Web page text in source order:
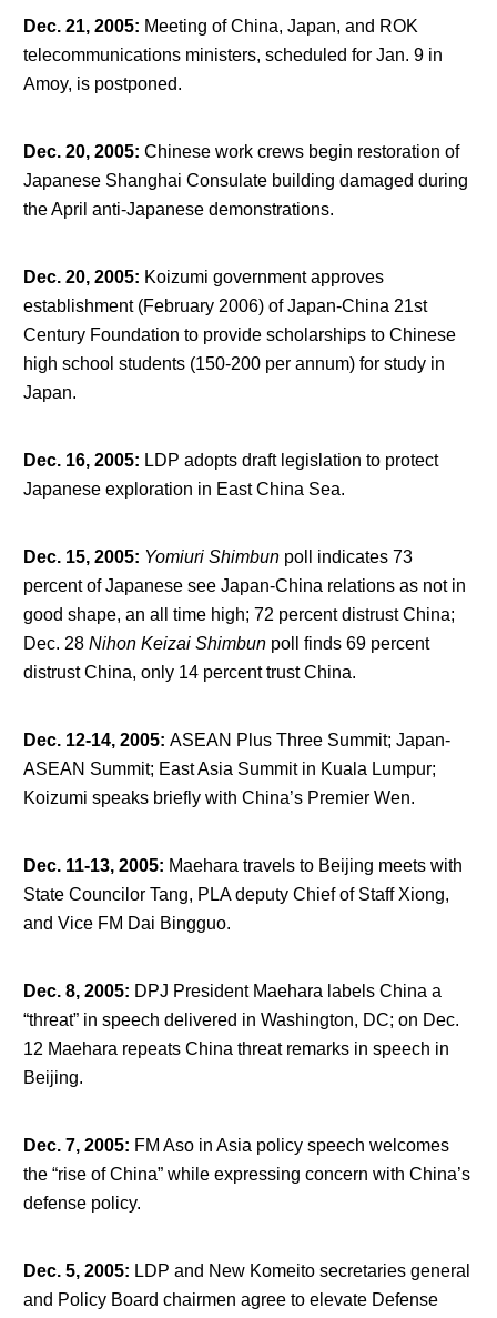
Dec. 21, 2005: Meeting of China, Japan, and ROK
telecommunications ministers, scheduled for Jan. 9 in
Amoy, is postponed.
Dec. 20, 2005: Chinese work crews begin restoration of
Japanese Shanghai Consulate building damaged during
the April anti-Japanese demonstrations.
Dec. 20, 2005: Koizumi government approves
establishment (February 2006) of Japan-China 21st
Century Foundation to provide scholarships to Chinese
high school students (150-200 per annum) for study in
Japan.
Dec. 16, 2005: LDP adopts draft legislation to protect
Japanese exploration in East China Sea.
Dec. 15, 2005: Yomiuri Shimbunpoll indicates 73
percent of Japanese see Japan-China relations as not in
good shape, an all time high; 72 percent distrust China;
Dec. 28 Nihon Keizai Shimbunpoll finds 69 percent
distrust China, only 14 percent trust China.
Dec. 12-14, 2005: ASEAN Plus Three Summit; Japan-
ASEAN Summit; East Asia Summit in Kuala Lumpur;
Koizumi speaks briefly with China’s Premier Wen.
Dec. 11-13, 2005: Maehara travels to Beijing meets with
State Councilor Tang, PLA deputy Chief of Staff Xiong,
and Vice FM Dai Bingguo.
Dec. 8, 2005: DPJ President Maehara labels China a
“threat” in speech delivered in Washington, DC; on Dec.
12 Maehara repeats China threat remarks in speech in
Beijing.
Dec. 7, 2005: FM Aso in Asia policy speech welcomes
the “rise of China” while expressing concern with China’s
defense policy.
Dec. 5, 2005: LDP and New Komeito secretaries general
and Policy Board chairmen agree to elevate Defense